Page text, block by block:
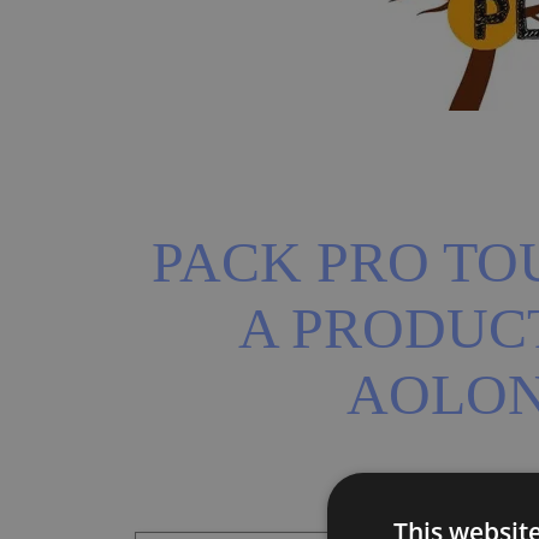
PACK PRO
A
This